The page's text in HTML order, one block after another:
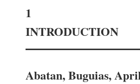
1
INTRODUCTION
Abatan, Buguias,